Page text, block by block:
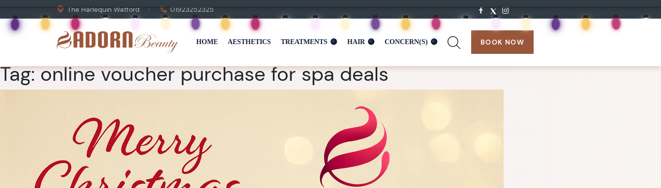
The Harlequin Watford 01923252325
HOME AESTHETICS TREATMENTS HAIR CONCERN(S)
search:
BOOK NOW
Tag:online voucher purchase for spa deals